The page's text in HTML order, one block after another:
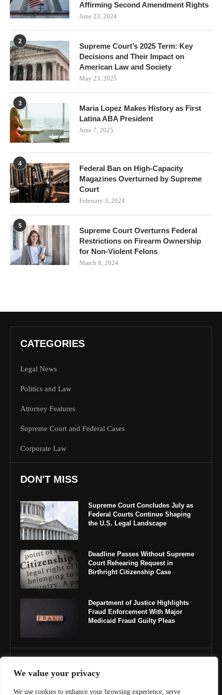
We value your privacy
We use cookies to enhance your browsing experience, serve
Affirming Second Amendment Rights
June 23, 2024
2
Supreme Court’s 2025 Term: Key
Decisions and Their Impact on
American Law and Society
May 23, 2025
3
Maria Lopez Makes History as First
Latina ABA President
June 7, 2025
4
Federal Ban on High-Capacity
Magazines Overturned by Supreme
Court
February 3, 2024
5
Supreme Court Overturns Federal
Restrictions on Firearm Ownership
for Non-Violent Felons
March 8, 2024
CATEGORIES
Legal News
Politics and Law
Attorney Features
Supreme Court and Federal Cases
Corporate Law
DON'T MISS
Supreme Court Concludes July as
Federal Courts Continue Shaping
the U.S. Legal Landscape
Deadline Passes Without Supreme
Court Rehearing Request in
Birthright Citizenship Case
Department of Justice Highlights
Fraud Enforcement With Major
Medicaid Fraud Guilty Pleas
About Us